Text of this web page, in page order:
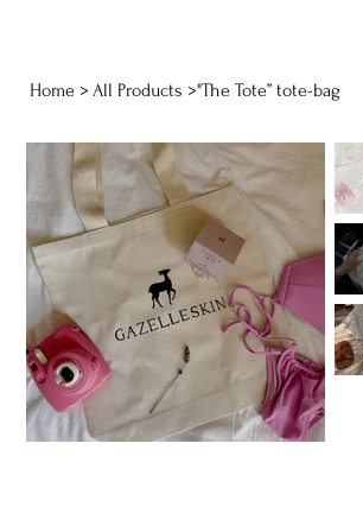
Home > All Products >"The Tote” tote-bag